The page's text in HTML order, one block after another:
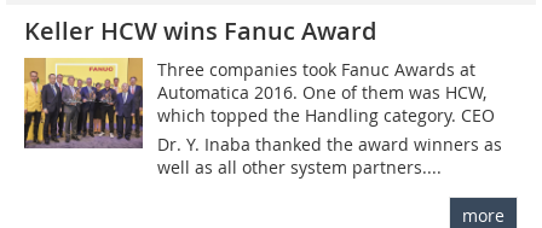
Keller HCW wins Fanuc Award
Three companies took Fanuc Awards at
Automatica 2016. One of them was HCW,
which topped the Handling category. CEO
Dr. Y. Inaba thanked the award winners as
well as all other system partners....
more